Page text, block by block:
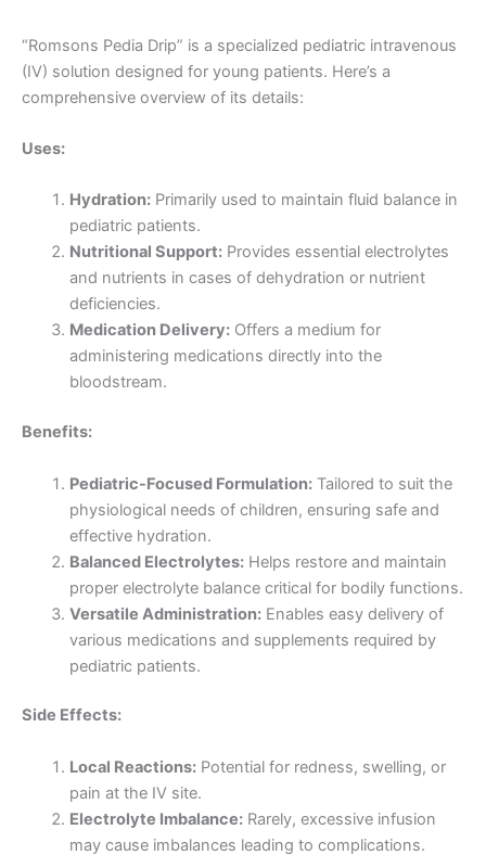
“Romsons Pedia Drip” is a specialized pediatric intravenous
(IV) solution designed for young patients. Here’s a
comprehensive overview of its details:
Uses:
Hydration:Primarily used to maintain fluid balance in
pediatric patients.
Nutritional Support:Provides essential electrolytes
and nutrients in cases of dehydration or nutrient
deficiencies.
Medication Delivery:Offers a medium for
administering medications directly into the
bloodstream.
Benefits:
Pediatric-Focused Formulation:Tailored to suit the
physiological needs of children, ensuring safe and
effective hydration.
Balanced Electrolytes:Helps restore and maintain
proper electrolyte balance critical for bodily functions.
Versatile Administration:Enables easy delivery of
various medications and supplements required by
pediatric patients.
Side Effects:
Local Reactions:Potential for redness, swelling, or
pain at the IV site.
Electrolyte Imbalance:Rarely, excessive infusion
may cause imbalances leading to complications.